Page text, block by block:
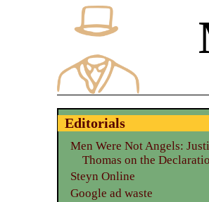
Editorials
Men Were Not Angels:
Thomas on the
Steyn Online
Google ad waste